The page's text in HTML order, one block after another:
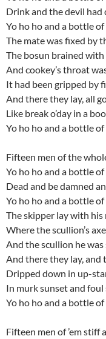
Drink and the devil had
Yo ho ho and a bottle of
The mate was fixed by
The bosun brained
And cookey’s throat
It had been gripped by
And there they lay, all
Like break o’day in a
Yo ho ho and a bottle of
Fifteen men of the
Yo ho ho and a bottle
Dead and be damned
Yo ho ho and a bottle
The skipper lay with his
Where the scullion’s
And the scullion he
And there they lay, and
Dripped down in up-
In murk sunset and foul
Yo ho ho and a bottle of
Fifteen men of ’em stiff